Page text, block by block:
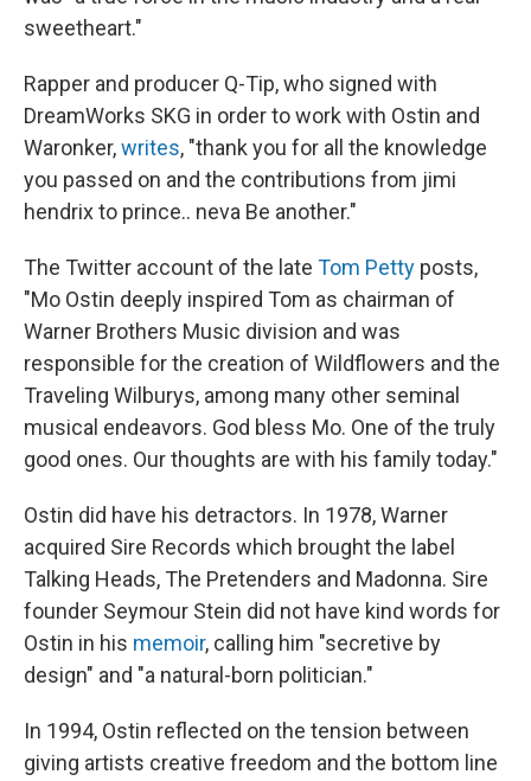
sweetheart."
Rapper and producer Q-Tip, who signed with
DreamWorks SKG in order to work with Ostin and
Waronker,writes, "thank you for all the knowledge
you passed on and the contributions from jimi
hendrix to prince.. neva Be another."
The Twitter account of the late Tom Petty posts,
"Mo Ostin deeply inspired Tom as chairman of
Warner Brothers Music division and was
responsible for the creation of Wildflowers and the
Traveling Wilburys, among many other seminal
musical endeavors. God bless Mo. One of the truly
good ones. Our thoughts are with his family today."
Ostin did have his detractors. In 1978, Warner
acquired Sire Records which brought the label
Talking Heads, The Pretenders and Madonna. Sire
founder Seymour Stein did not have kind words for
Ostin in his memoir, calling him "secretive by
design" and "a natural-born politician."
In 1994, Ostin reflected on the tension between
giving artists creative freedom and the bottom line